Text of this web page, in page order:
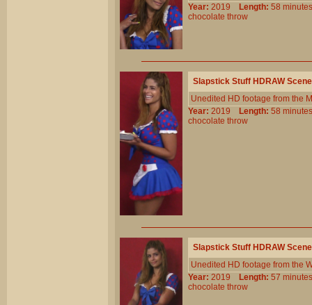
Year: 2019 Length: 58
chocolate throw
Slapstick Stuff HDRAW
Unedited HD footage from the
Year: 2019 Length: 58
chocolate throw
Slapstick Stuff HDRAW
Unedited HD footage from the
Year: 2019 Length: 57
chocolate throw